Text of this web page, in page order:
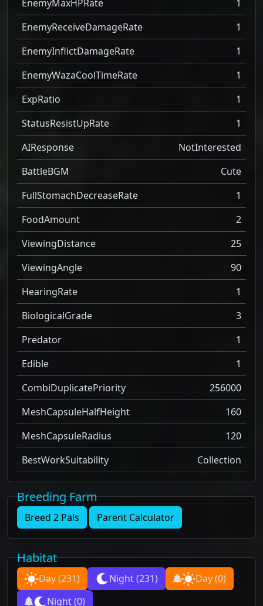
EnemyMaxHPRate
1
EnemyReceiveDamageRate
1
EnemyInflictDamageRate
1
EnemyWazaCoolTimeRate
1
ExpRatio
1
StatusResistUpRate
1
AIResponse
NotInterested
BattleBGM
Cute
FullStomachDecreaseRate
1
FoodAmount
2
ViewingDistance
25
ViewingAngle
90
HearingRate
1
BiologicalGrade
3
Predator
1
Edible
1
CombiDuplicatePriority
256000
MeshCapsuleHalfHeight
160
MeshCapsuleRadius
120
BestWorkSuitability
Collection
Breeding Farm
Breed 2 Pals Parent Calculator
Habitat
Day(231) Night(231) Day(0)
Night(0)